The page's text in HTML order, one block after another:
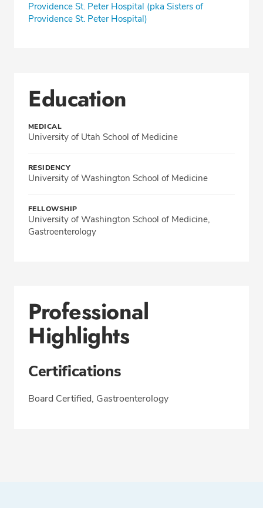
Providence St. Peter Hospital (pka Sisters of
Providence St. Peter Hospital)
Education
MEDICAL
University of Utah School of Medicine
RESIDENCY
University of Washington School of Medicine
FELLOWSHIP
University of Washington School of Medicine,
Gastroenterology
Professional
Highlights
Certifications
Board Certified, Gastroenterology